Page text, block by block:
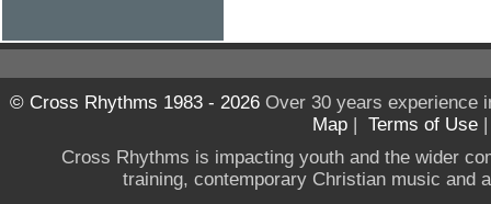
© Cross Rhythms 1983 - 2026Over 30 years experience
Map | Terms of Use
Cross Rhythms is impacting youth and the wider
training, contemporary Christian music and